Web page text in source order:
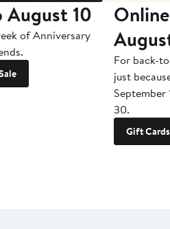
August 10
of Anniversary
For back-
just
September
30.
Gift Cards